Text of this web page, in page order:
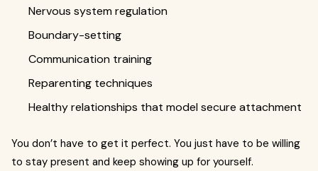
Nervous system regulation
Boundary-setting
Communication training
Reparenting techniques
Healthy relationships that model secure attachment
You don’t have to get it perfect. You just have to be willing
to stay present and keep showing up for yourself.